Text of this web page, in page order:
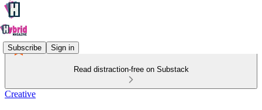
Subscribe Sign in
Read distraction-free on Substack
Creative